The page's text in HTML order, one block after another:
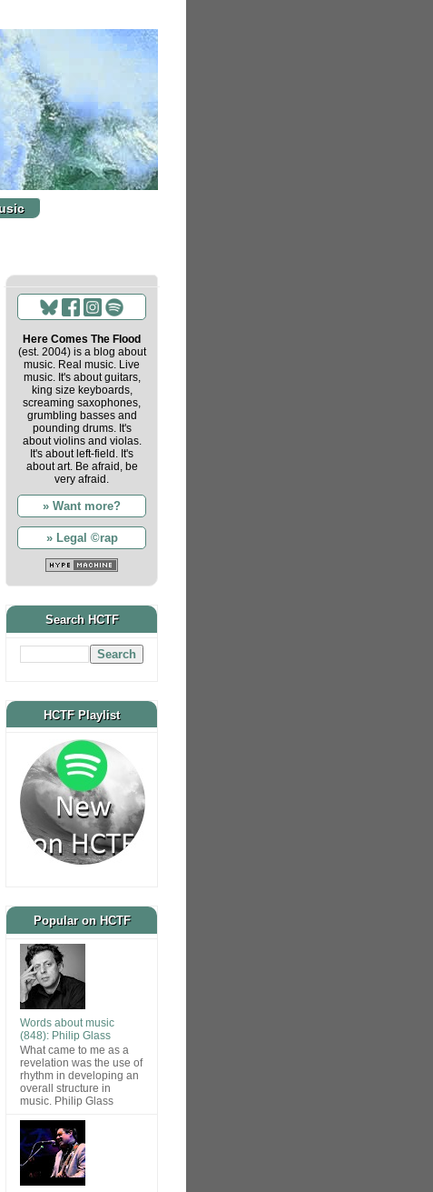
Here Comes The Flood
(est. 2004) is a blog about
music. Real music. Live
music. It's about guitars,
king size keyboards,
screaming saxophones,
grumbling basses and
pounding drums. It's
about violins and violas.
It's about left-field. It's
about art. Be afraid, be
very afraid.
» Want more?
» Legal ©rap
Search HCTF
HCTF Playlist
Popular on HCTF
Words about music
(848): Philip Glass
What came to me as a
revelation was the use of
rhythm in developing an
overall structure in
music. Philip Glass